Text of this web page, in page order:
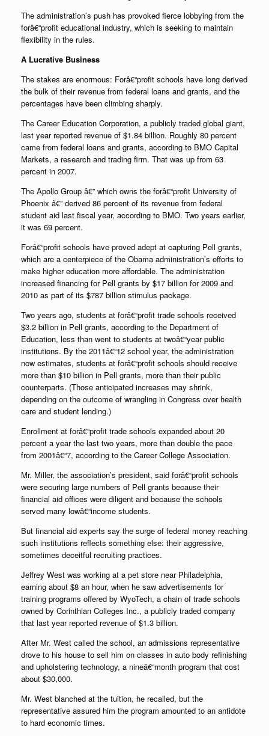
The administration’s push has provoked fierce lobbying from the
forâ€“profit educational industry, which is seeking to maintain
flexibility in the rules.
A Lucrative Business
The stakes are enormous: Forâ€“profit schools have long derived
the bulk of their revenue from federal loans and grants, and the
percentages have been climbing sharply.
The Career Education Corporation, a publicly traded global giant,
last year reported revenue of $1.84 billion. Roughly 80 percent
came from federal loans and grants, according to BMO Capital
Markets, a research and trading firm. That was up from 63
percent in 2007.
The Apollo Group â€” which owns the forâ€“profit University of
Phoenix â€” derived 86 percent of its revenue from federal
student aid last fiscal year, according to BMO. Two years earlier,
it was 69 percent.
Forâ€“profit schools have proved adept at capturing Pell grants,
which are a centerpiece of the Obama administration’s efforts to
make higher education more affordable. The administration
increased financing for Pell grants by $17 billion for 2009 and
2010 as part of its $787 billion stimulus package.
Two years ago, students at forâ€“profit trade schools received
$3.2 billion in Pell grants, according to the Department of
Education, less than went to students at twoâ€“year public
institutions. By the 2011â€“12 school year, the administration
now estimates, students at forâ€“profit schools should receive
more than $10 billion in Pell grants, more than their public
counterparts. (Those anticipated increases may shrink,
depending on the outcome of wrangling in Congress over health
care and student lending.)
Enrollment at forâ€“profit trade schools expanded about 20
percent a year the last two years, more than double the pace
from 2001â€“7, according to the Career College Association.
Mr. Miller, the association’s president, said forâ€“profit schools
were securing large numbers of Pell grants because their
financial aid offices were diligent and because the schools
served many lowâ€“income students.
But financial aid experts say the surge of federal money reaching
such institutions reflects something else: their aggressive,
sometimes deceitful recruiting practices.
Jeffrey West was working at a pet store near Philadelphia,
earning about $8 an hour, when he saw advertisements for
training programs offered by WyoTech, a chain of trade schools
owned by Corinthian Colleges Inc., a publicly traded company
that last year reported revenue of $1.3 billion.
After Mr. West called the school, an admissions representative
drove to his house to sell him on classes in auto body refinishing
and upholstering technology, a nineâ€“month program that cost
about $30,000.
Mr. West blanched at the tuition, he recalled, but the
representative assured him the program amounted to an antidote
to hard economic times.